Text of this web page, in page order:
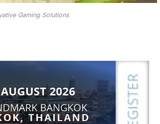
Gaming Solutions